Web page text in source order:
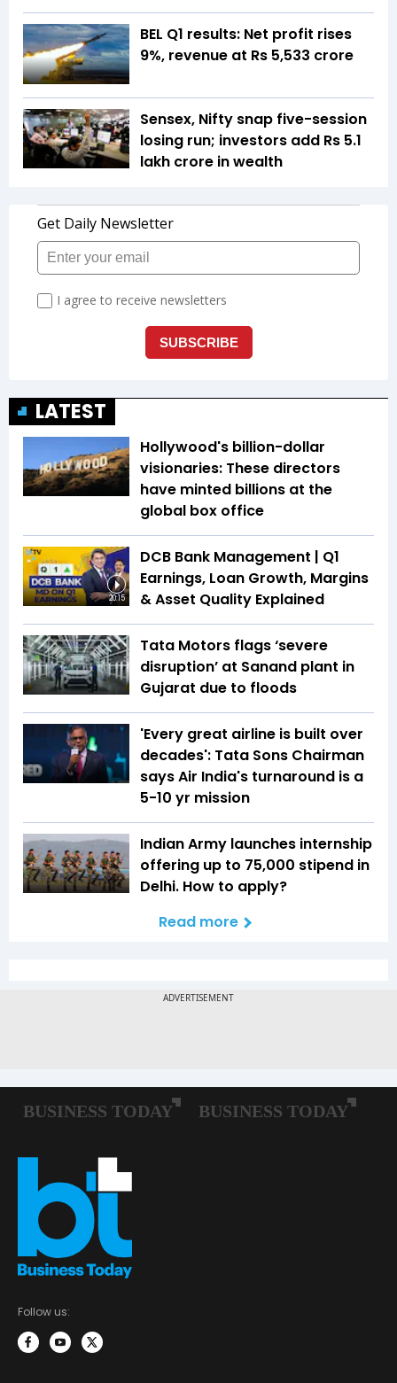
BEL Q1 results: Net profit rises
9%, revenue at Rs 5,533 crore
Sensex, Nifty snap five-session
losing run; investors add Rs 5.1
lakh crore in wealth
LATEST
Hollywood's billion-dollar
visionaries: These directors
have minted billions at the
global box office
20:15
DCB Bank Management | Q1
Earnings, Loan Growth, Margins
& Asset Quality Explained
Tata Motors flags ‘severe
disruption’ at Sanand plant in
Gujarat due to floods
'Every great airline is built over
decades': Tata Sons Chairman
says Air India's turnaround is a
5-10 yr mission
Indian Army launches internship
offering up to ₹75,000 stipend in
Delhi. How to apply?
Read more
Follow us: